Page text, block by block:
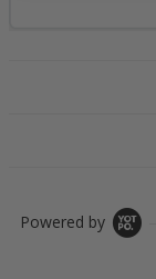
Powered by